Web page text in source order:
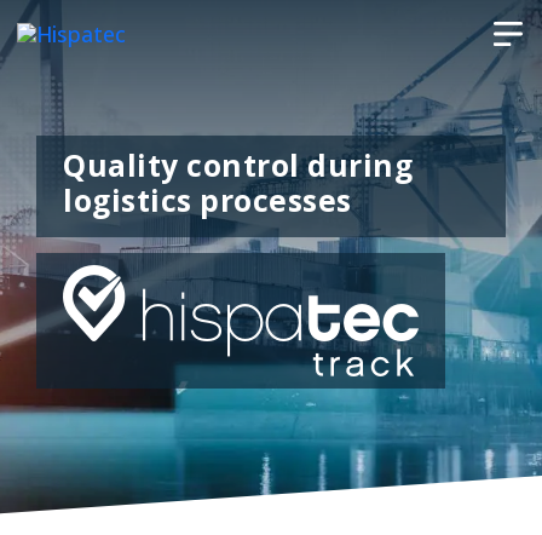
Quality control during
logistics processes